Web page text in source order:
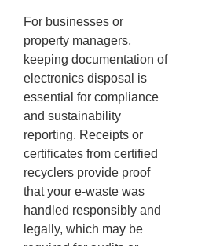
For businesses or
property managers,
keeping documentation of
electronics disposal is
essential for compliance
and sustainability
reporting. Receipts or
certificates from certified
recyclers provide proof
that your e-waste was
handled responsibly and
legally, which may be